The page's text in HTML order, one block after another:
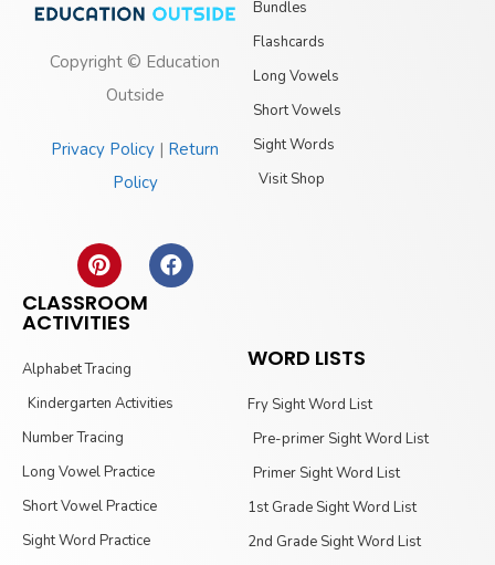
Copyright © Education
Outside
Privacy Policy | Return
Policy
Bundles
Flashcards
Long Vowels
Short Vowels
Sight Words
Visit Shop
CLASSROOM
ACTIVITIES
Alphabet Tracing
Kindergarten Activities
Number Tracing
Long Vowel Practice
Short Vowel Practice
Sight Word Practice
WORD LISTS
Fry Sight Word List
Pre-primer Sight Word List
Primer Sight Word List
1st Grade Sight Word List
2nd Grade Sight Word List